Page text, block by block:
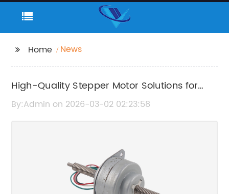
Home News
High-Quality Stepper Motor Solutions for
Precision Motion Control
By:Admin on 2026-03-02 02:23:58